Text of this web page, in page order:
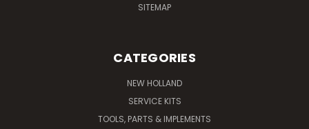
SITEMAP
CATEGORIES
NEW HOLLAND
SERVICE KITS
TOOLS, PARTS & IMPLEMENTS